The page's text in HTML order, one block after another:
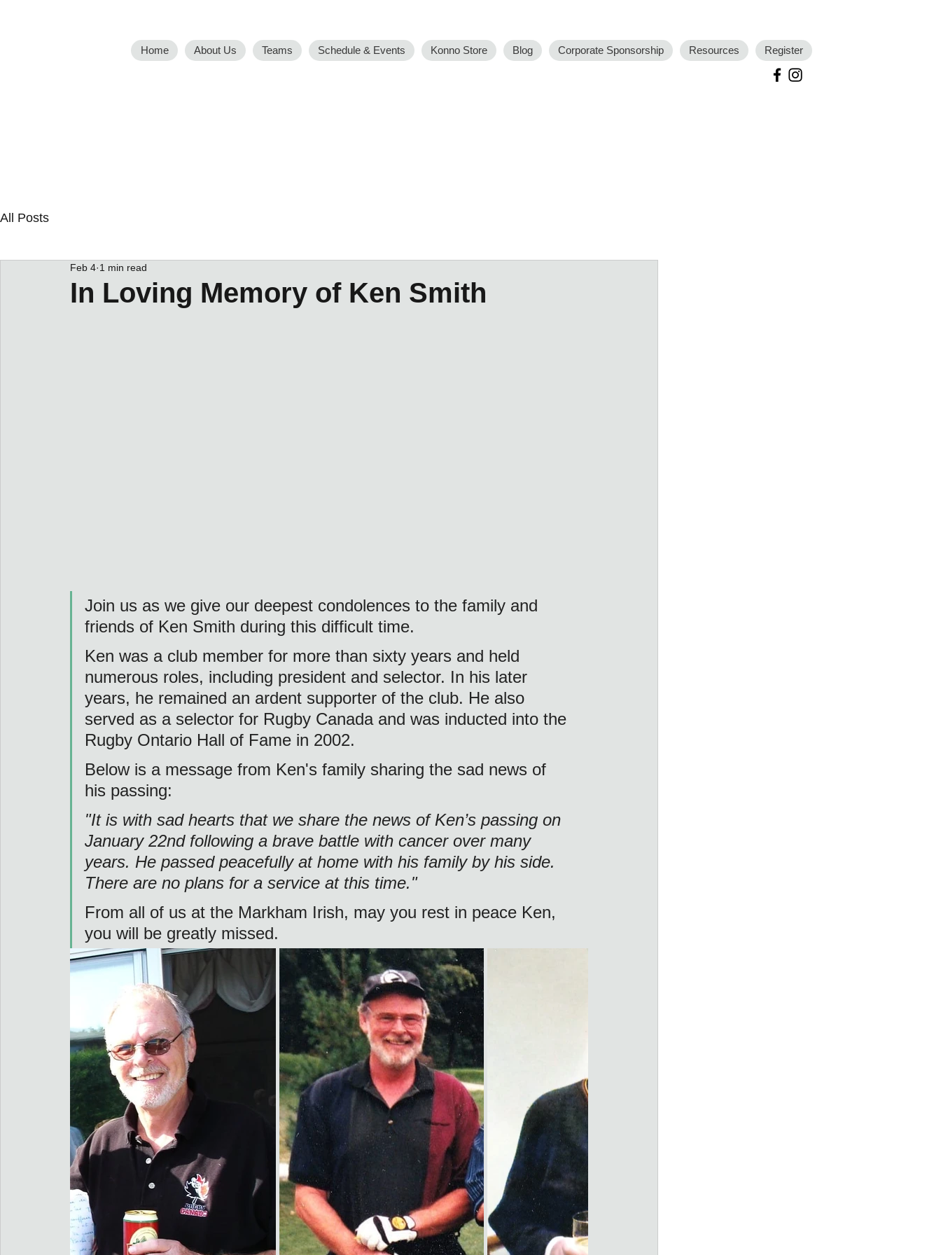
Home About Us Teams Schedule & Events Konno Store Blog Corporate Sponsorship Resources Register
All Posts
In Loving Memory of Ken Smith
Feb 4 1 min read
Join us as we give our deepest condolences to the family and
friends of Ken Smith during this difficult time.
Ken was a club member for more than sixty years and held
numerous roles, including president and selector. In his later
years, he remained an ardent supporter of the club. He also
served as a selector for Rugby Canada and was inducted into the
Rugby Ontario Hall of Fame in 2002.
Below is a message from Ken's family sharing the sad news of
his passing:
"It is with sad hearts that we share the news of Ken’s passing on
January 22nd following a brave battle with cancer over many
years. He passed peacefully at home with his family by his side.
There are no plans for a service at this time."
From all of us at the Markham Irish, may you rest in peace Ken,
you will be greatly missed.